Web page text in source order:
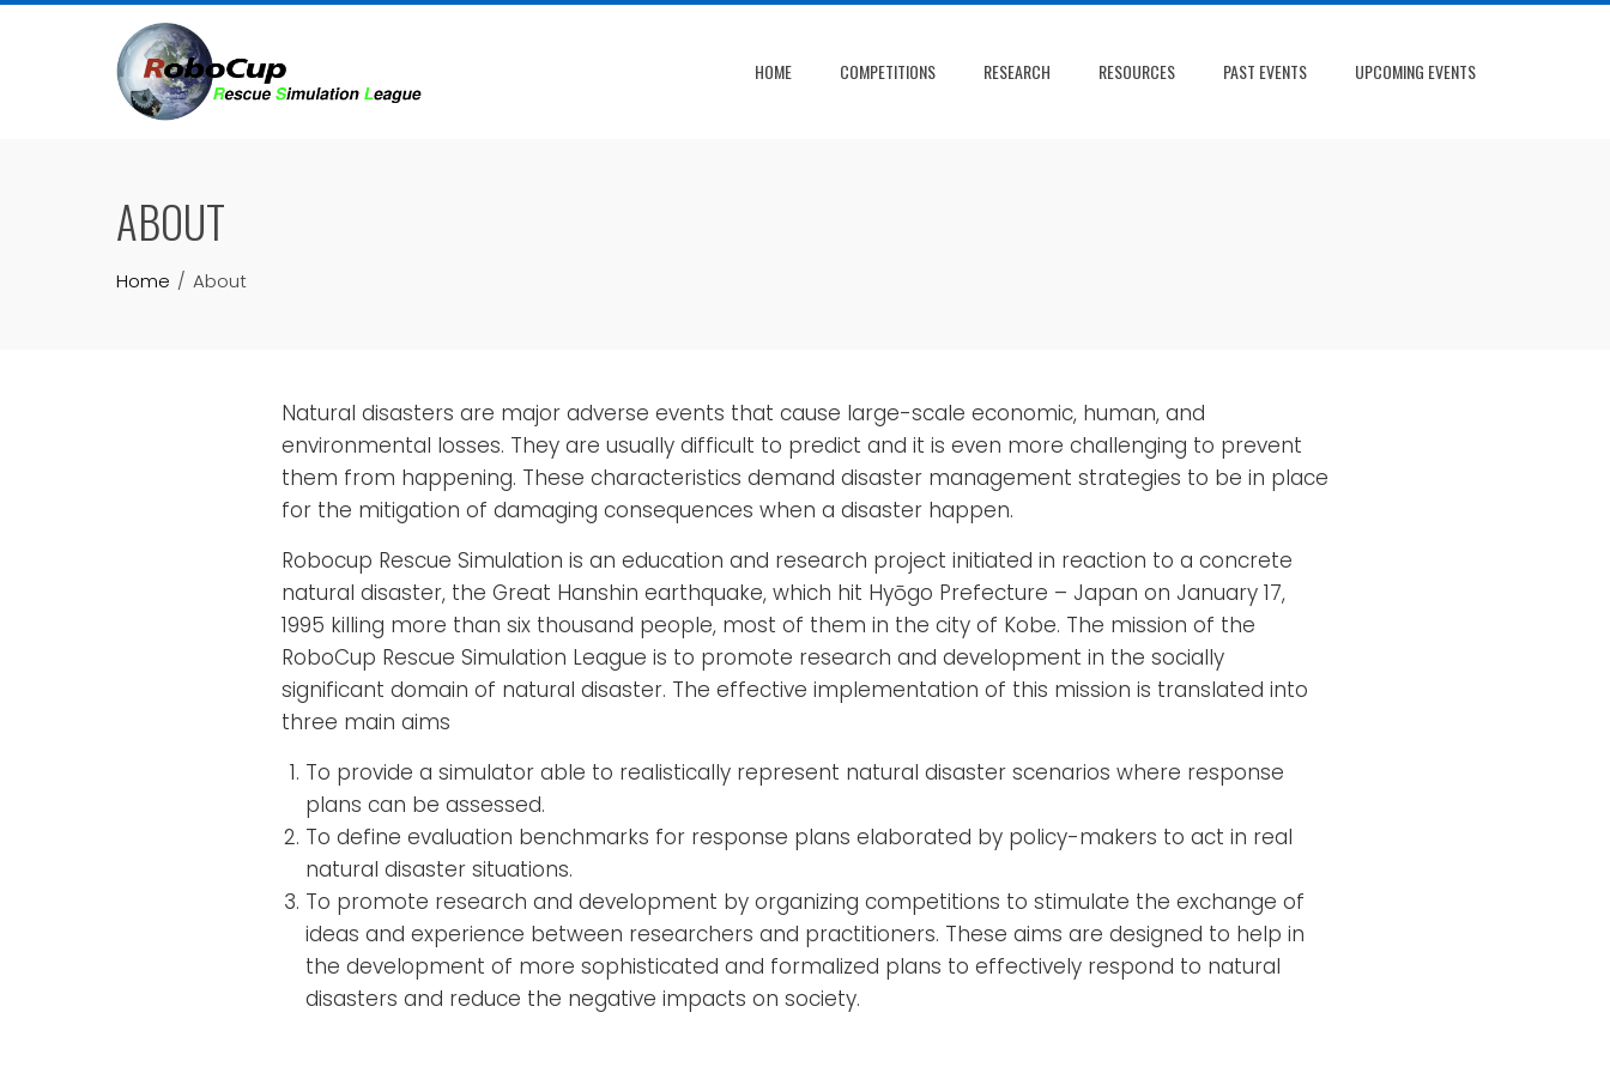
Skip
HOME COMPETITIONS RESEARCH RESOURCES PAST EVENTS UPCOMING EVENTS
ABOUT
Home About
Natural disasters are major adverse events that cause large-scale economic, human, and
environmental losses. They are usually difficult to predict and it is even more challenging to prevent
them from happening. These characteristics demand disaster management strategies to be in place
for the mitigation of damaging consequences when a disaster happen.
Robocup Rescue Simulation is an education and research project initiated in reaction to a concrete
natural disaster, the Great Hanshin earthquake, which hit Hyōgo Prefecture – Japan on January 17,
1995 killing more than six thousand people, most of them in the city of Kobe. The mission of the
RoboCup Rescue Simulation League is to promote research and development in the socially
significant domain of natural disaster. The effective implementation of this mission is translated into
three main aims
To provide a simulator able to realistically represent natural disaster scenarios where response
plans can be assessed.
To define evaluation benchmarks for response plans elaborated by policy-makers to act in real
natural disaster situations.
To promote research and development by organizing competitions to stimulate the exchange of
ideas and experience between researchers and practitioners. These aims are designed to help in
the development of more sophisticated and formalized plans to effectively respond to natural
disasters and reduce the negative impacts on society.